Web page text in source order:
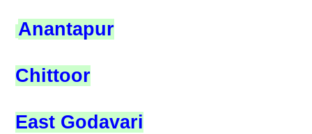
Anantapur
Chittoor
East Godavari